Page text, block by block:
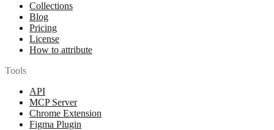
Collections
Blog
Pricing
License
How to attribute
Tools
API
MCP Server
Chrome Extension
Figma Plugin